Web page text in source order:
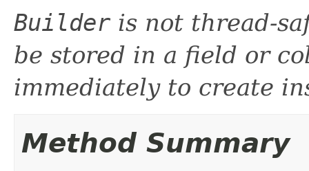
Builderis not thread-
be stored in a field or
immediately to create
Method Summary